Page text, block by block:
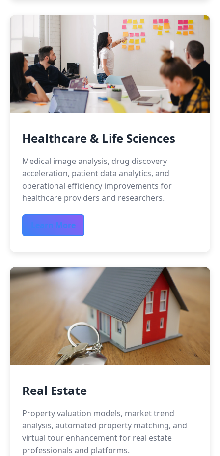
Healthcare & Life Sciences
Medical image analysis, drug discovery
acceleration, patient data analytics, and
operational efficiency improvements for
healthcare providers and researchers.
Learn More
Real Estate
Property valuation models, market trend
analysis, automated property matching, and
virtual tour enhancement for real estate
professionals and platforms.